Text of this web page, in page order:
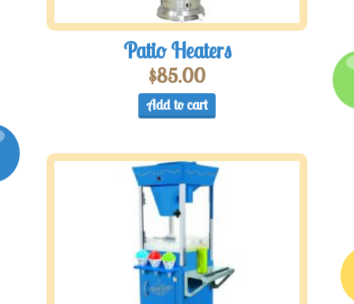
Patio Heaters
$85.00
Add to cart